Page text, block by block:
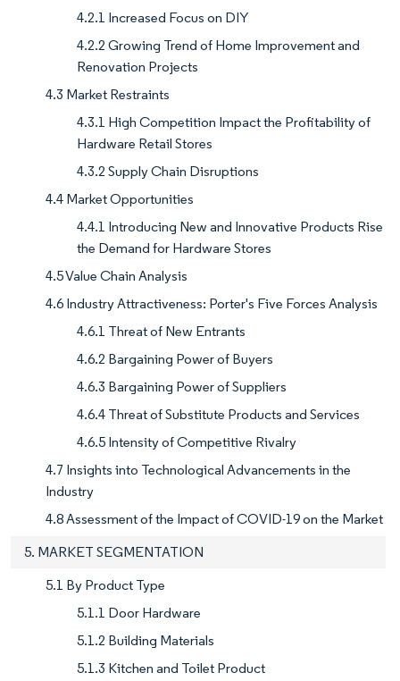
4.2.1 Increased Focus on DIY
4.2.2 Growing Trend of Home Improvement and
Renovation Projects
4.3 Market Restraints
4.3.1 High Competition Impact the Profitability of
Hardware Retail Stores
4.3.2 Supply Chain Disruptions
4.4 Market Opportunities
4.4.1 Introducing New and Innovative Products Rise
the Demand for Hardware Stores
4.5 Value Chain Analysis
4.6 Industry Attractiveness: Porter's Five Forces Analysis
4.6.1 Threat of New Entrants
4.6.2 Bargaining Power of Buyers
4.6.3 Bargaining Power of Suppliers
4.6.4 Threat of Substitute Products and Services
4.6.5 Intensity of Competitive Rivalry
4.7 Insights into Technological Advancements in the
Industry
4.8 Assessment of the Impact of COVID-19 on the Market
5. MARKET SEGMENTATION
5.1 By Product Type
5.1.1 Door Hardware
5.1.2 Building Materials
5.1.3 Kitchen and Toilet Product